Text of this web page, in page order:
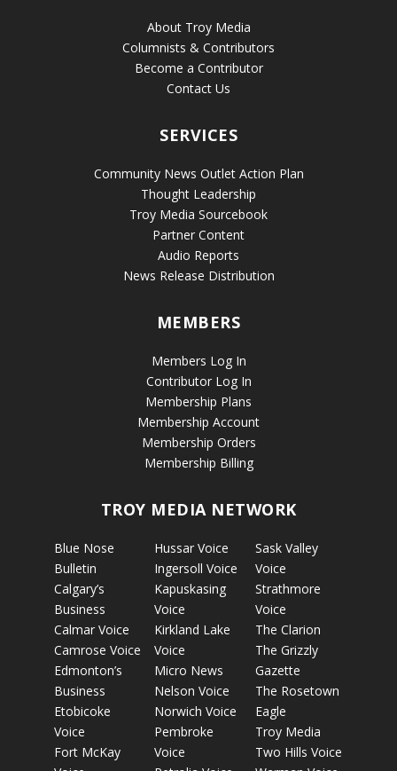
About Troy Media
Columnists & Contributors
Become a Contributor
Contact Us
SERVICES
Community News Outlet Action Plan
Thought Leadership
Troy Media Sourcebook
Partner Content
Audio Reports
News Release Distribution
MEMBERS
Members Log In
Contributor Log In
Membership Plans
Membership Account
Membership Orders
Membership Billing
TROY MEDIA NETWORK
Blue Nose
Bulletin
Calgary’s
Business
Calmar Voice
Camrose Voice
Edmonton’s
Business
Etobicoke
Voice
Fort McKay
Hussar Voice
Ingersoll Voice
Kapuskasing
Voice
Kirkland Lake
Voice
Micro News
Nelson Voice
Norwich Voice
Pembroke
Voice
Sask Valley
Voice
Strathmore
Voice
The Clarion
The Grizzly
Gazette
The Rosetown
Eagle
Troy Media
Two Hills Voice